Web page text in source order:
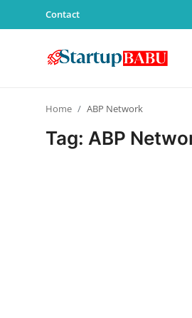
Contact
Home ABP Network
Tag: ABP